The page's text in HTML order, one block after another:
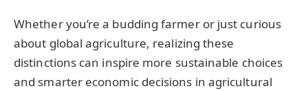
Whether you’re a budding farmer or just curious
about global agriculture, realizing these
distinctions can inspire more sustainable choices
and smarter economic decisions in agricultural